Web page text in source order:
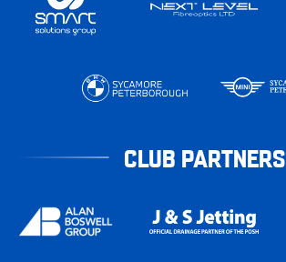
CLUB PARTNERS